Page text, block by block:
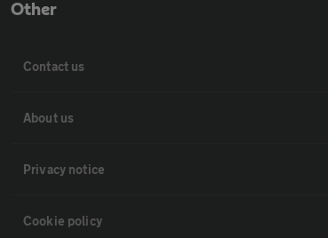
Other
Contact us
About us
Privacy notice
Cookie policy